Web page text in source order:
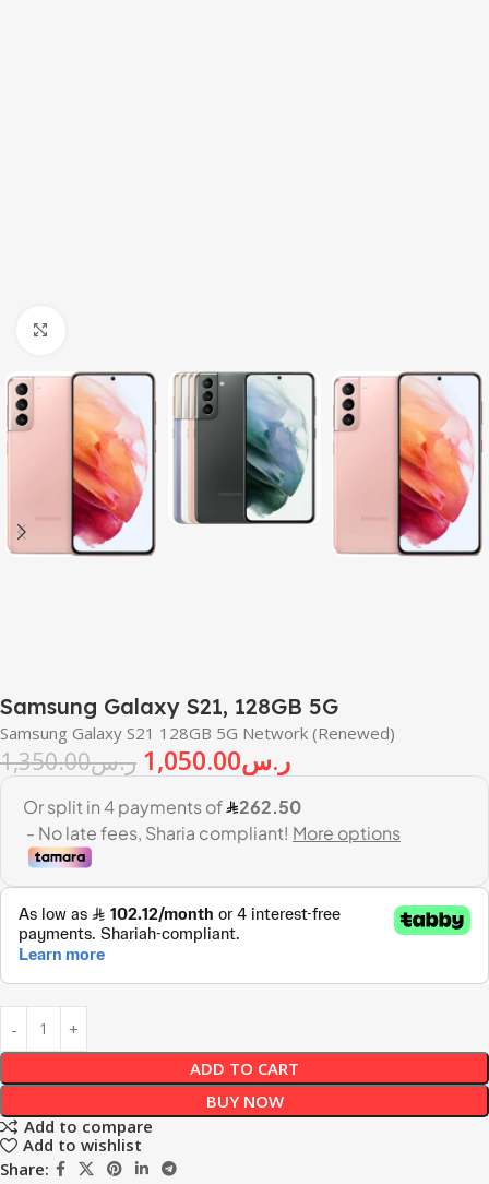
Samsung Galaxy S21, 128GB 5G
Samsung Galaxy S21 128GB 5G Network (Renewed)
ر.س1,350.00 ر.س1,050.00
ADD TO CART
BUY NOW
Add to compare
Add to wishlist
Share: